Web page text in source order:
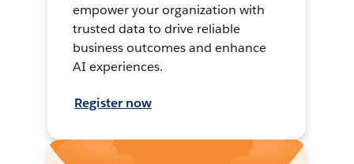
empower your organization with
trusted data to drive reliable
business outcomes and enhance
AI experiences.
Register now